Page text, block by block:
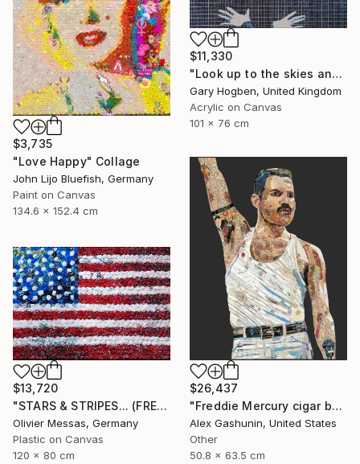
$11,330
"Look up to the skies and see" Collage
Gary Hogben, United Kingdom
Acrylic on Canvas
101 x 76 cm
$3,735
"Love Happy" Collage
John Lijo Bluefish, Germany
Paint on Canvas
134.6 x 152.4 cm
$26,437
"Freddie Mercury cigar band collage" Collage
Alex Gashunin, United States
Other
50.8 x 63.5 cm
$13,720
"STARS & STRIPES... (FREE EXPRESSION 2024)" Collage
Olivier Messas, Germany
Plastic on Canvas
120 x 80 cm